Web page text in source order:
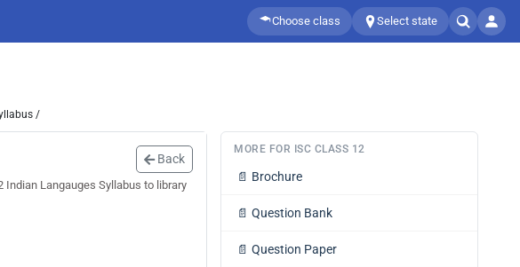
Choose class Select state
/
Back
Indian Langauges Syllabus to library
MORE FOR ISC CLASS 12
📄 Brochure
📄 Question Bank
📄 Question Paper